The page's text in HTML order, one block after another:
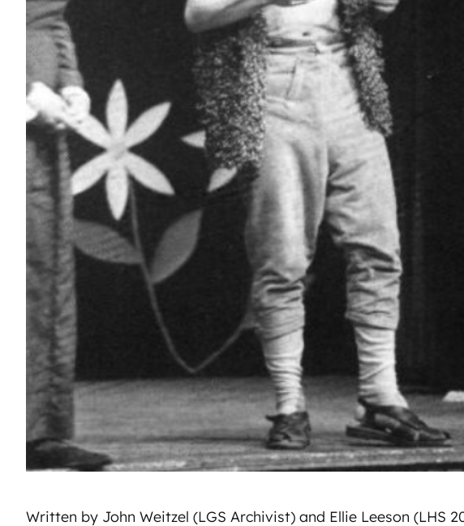
Written by John Weitzel (LGS Archivist) and Ellie Leeson (LHS